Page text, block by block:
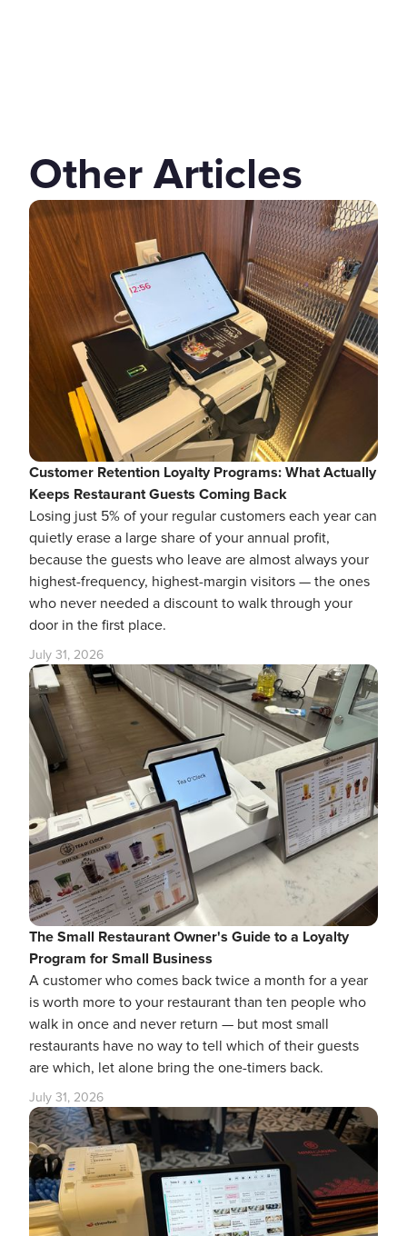
Other Articles
Customer Retention Loyalty Programs: What Actually
Keeps Restaurant Guests Coming Back
Losing just 5% of your regular customers each year can
quietly erase a large share of your annual profit,
because the guests who leave are almost always your
highest-frequency, highest-margin visitors — the ones
who never needed a discount to walk through your
door in the first place.
July 31, 2026
The Small Restaurant Owner's Guide to a Loyalty
Program for Small Business
A customer who comes back twice a month for a year
is worth more to your restaurant than ten people who
walk in once and never return — but most small
restaurants have no way to tell which of their guests
are which, let alone bring the one-timers back.
July 31, 2026